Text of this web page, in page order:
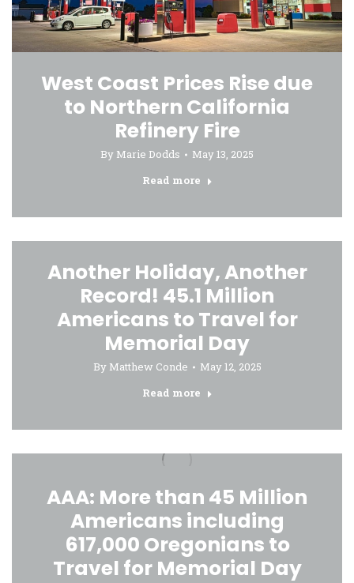
West Coast Prices Rise due
to Northern California
Refinery Fire
By Marie Dodds
May 13, 2025
Read more
Another Holiday, Another
Record! 45.1 Million
Americans to Travel for
Memorial Day
By Matthew Conde
May 12, 2025
Read more
AAA: More than 45 Million
Americans including
617,000 Oregonians to
Travel for Memorial Day